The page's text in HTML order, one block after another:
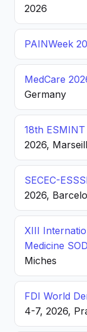
2026
PAINWeek
MedCare
Germany
18th
2026,
SECEC-
2026,
XIII
Medicine
Miches
FDI World
4-7, 2026,